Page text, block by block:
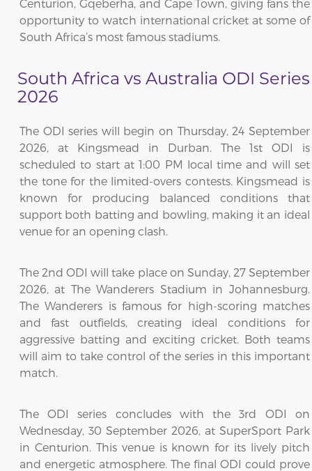
Centurion, Gqeberha, and Cape Town, giving fans the
opportunity to watch international cricket at some of
South Africa’s most famous stadiums.
South Africa vs Australia ODI Series
2026
The ODI series will begin on Thursday, 24 September
2026, at Kingsmead in Durban. The 1st ODI is
scheduled to start at 1:00 PM local time and will set
the tone for the limited-overs contests. Kingsmead is
known for producing balanced conditions that
support both batting and bowling, making it an ideal
venue for an opening clash.
The 2nd ODI will take place on Sunday, 27 September
2026, at The Wanderers Stadium in Johannesburg.
The Wanderers is famous for high-scoring matches
and fast outfields, creating ideal conditions for
aggressive batting and exciting cricket. Both teams
will aim to take control of the series in this important
match.
The ODI series concludes with the 3rd ODI on
Wednesday, 30 September 2026, at SuperSport Park
in Centurion. This venue is known for its lively pitch
and energetic atmosphere. The final ODI could prove